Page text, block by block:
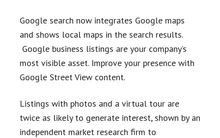
Google search now integrates Google maps
and shows local maps in the search results.
Google business listings are your company’s
most visible asset. Improve your presence with
Google Street View content.
Listings with photos and a virtual tour are
twice as likely to generate interest, shown by an
independent market research firm to